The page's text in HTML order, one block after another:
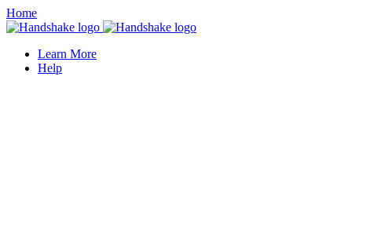
Home
Learn More
Help